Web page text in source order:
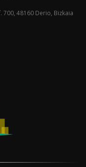
700, 48160 Derio, Bizkaia